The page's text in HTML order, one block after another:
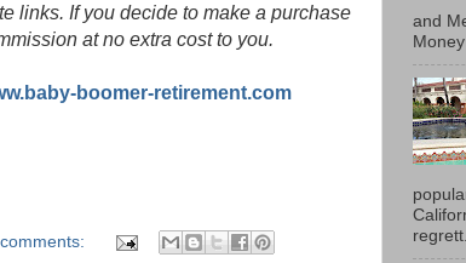
links. If you decide to make a purchase
at no extra cost to you.
boomer-retirement.com
and